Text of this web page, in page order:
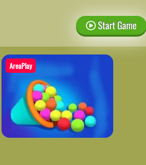
Start Game
AreaPlay